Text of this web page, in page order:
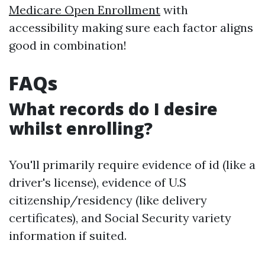
Medicare Open Enrollment with
accessibility making sure each factor aligns
good in combination!
FAQs
What records do I desire
whilst enrolling?
You'll primarily require evidence of id (like a
driver's license), evidence of U.S
citizenship/residency (like delivery
certificates), and Social Security variety
information if suited.